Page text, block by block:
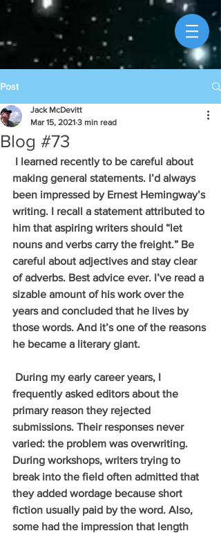
Post
Blog #73
Jack McDevitt
Mar 15, 2021 3 min read
making general statements. I’d always
been impressed by Ernest Hemingway’s
writing. I recall a statement attributed to
him that aspiring writers should “let
nouns and verbs carry the freight.” Be
careful about adjectives and stay clear
of adverbs. Best advice ever. I’ve read a
sizable amount of his work over the
years and concluded that he lives by
those words. And it’s one of the reasons
he became a literary giant.
frequently asked editors about the
primary reason they rejected
submissions. Their responses never
varied: the problem was overwriting.
During workshops, writers trying to
break into the field often admitted that
they added wordage because short
fiction usually paid by the word. Also,
some had the impression that length